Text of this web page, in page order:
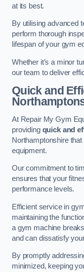
at its best.
By utilising advanced
perform thorough
lifespan of your gym
Whether it’s a minor
our team to deliver
Quick and
At Repair My Gym
providing quick and
Northamptonshire
equipment.
Our commitment to
ensures that your
performance levels.
Efficient service in
maintaining the
a gym machine
and can dissatisfy
By promptly
minimized, keeping